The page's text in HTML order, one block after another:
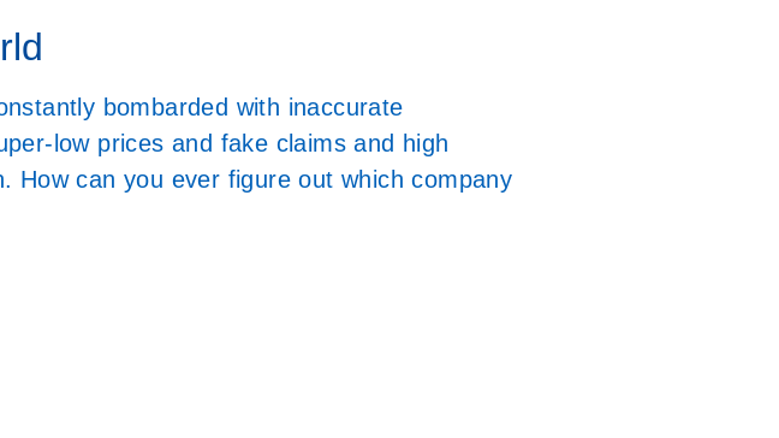
bombarded with inaccurate
low prices and fake claims and high
How can you ever figure out which company